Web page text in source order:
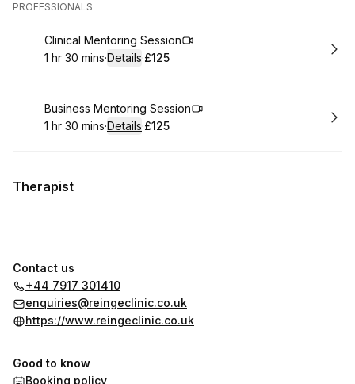
PROFESSIONALS
Book
Clinical Mentoring Session
. Duration:
1 hr 30 mins·Details·
. Price
£125
Book
Business Mentoring Session
. Duration:
1 hr 30 mins·Details·
. Price
£125
Therapist
Contact us
+44 7917 301410
enquiries@reingeclinic.co.uk
https://www.reingeclinic.co.uk
Good to know
Booking policy